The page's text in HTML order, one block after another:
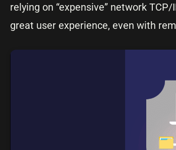
relying on “expensive” network TCP/
great user experience, even with